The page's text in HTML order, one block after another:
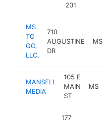
201
MS
TO
GO,
LLC.
710
AUGUSTINE
DR
MS
MANSELL
MEDIA
105 E
MAIN
ST
MS
177